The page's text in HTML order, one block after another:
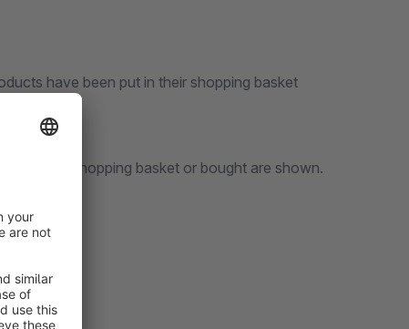
have been put in their shopping basket
put in a shopping basket or bought are shown.